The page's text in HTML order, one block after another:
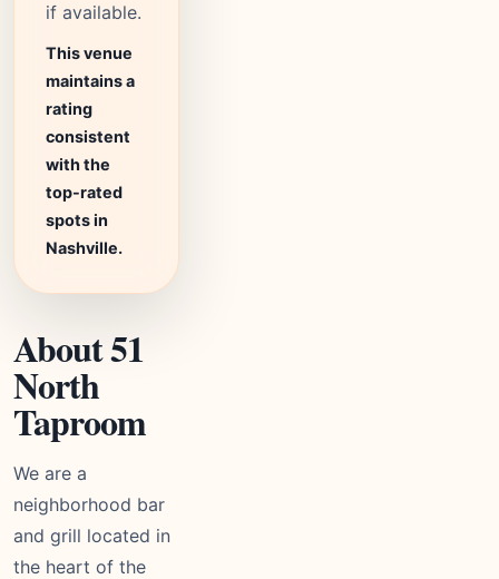
if available.
This venue
maintains a
rating
consistent
with the
top-rated
spots in
Nashville.
About 51
North
Taproom
We are a
neighborhood bar
and grill located in
the heart of the